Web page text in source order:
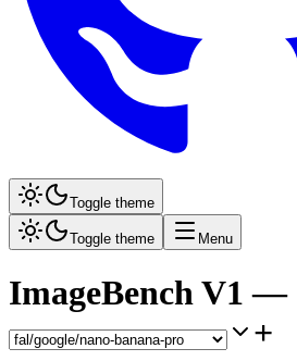
Toggle theme
Toggle theme Menu
ImageBench V1 —
+